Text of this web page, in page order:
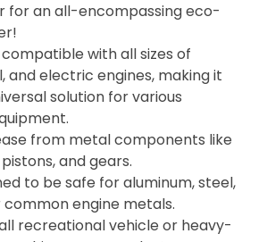
for an all-encompassing eco-
with all sizes of
and electric engines, making it
solution for various
from metal components like
and gears.
to be safe for aluminum, steel,
engine metals.
recreational vehicle or heavy-